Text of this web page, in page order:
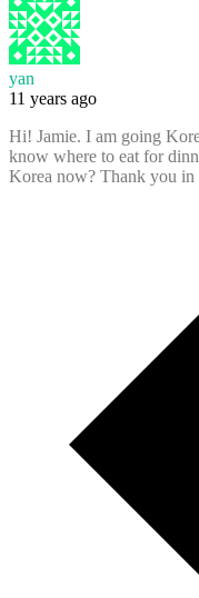
yan
11 years ago
Hi! Jamie. I am going
know where to eat for
Korea now? Thank you in